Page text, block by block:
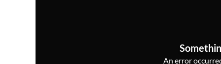
An error